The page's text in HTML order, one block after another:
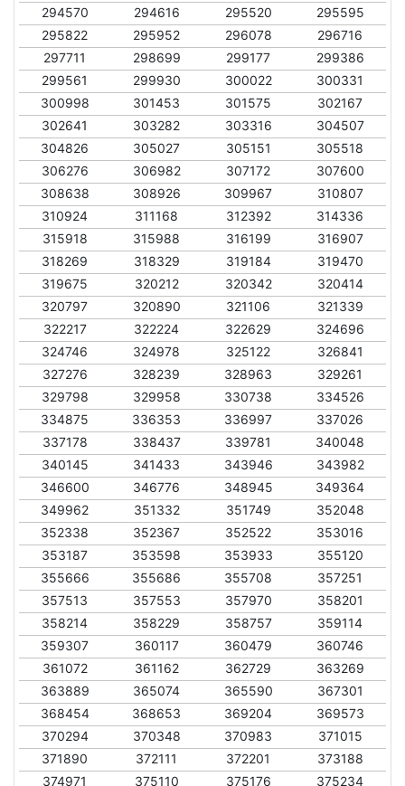
294570
294616 295520
295595
295822
295952 296078
296716
297711
298699 299177
299386
299561
299930 300022
300331
300998
301453 301575
302167
302641
303282 303316
304507
304826
305027 305151
305518
306276
306982 307172
307600
308638
308926 309967
310807
310924
311168 312392
314336
315918
315988 316199
316907
318269
318329 319184
319470
319675
320212 320342
320414
320797
320890 321106
321339
322217
322224 322629
324696
324746
324978 325122
326841
327276
328239 328963
329261
329798
329958 330738
334526
334875
336353 336997
337026
337178
338437 339781
340048
340145
341433 343946
343982
346600
346776 348945
349364
349962
351332 351749
352048
352338
352367 352522
353016
353187
353598 353933
355120
355666
355686 355708
357251
357513
357553 357970
358201
358214
358229 358757
359114
359307
360117 360479
360746
361072
361162 362729
363269
363889
365074 365590
367301
368454
368653 369204
369573
370294
370348 370983
371015
371890
372111 372201
373188
374971
375110 375176
375234